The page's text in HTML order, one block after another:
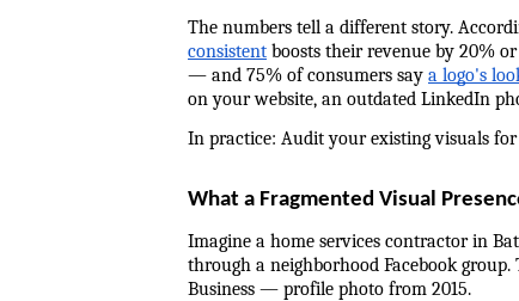
The numbers tell a different story.
consistent boosts their revenue by 20%
— and 75% of consumers say a logo's
on your website, an outdated LinkedIn
In practice: Audit your existing visuals
What a Fragmented Visual
Imagine a home services contractor in
through a neighborhood Facebook
Business — profile photo from 2015.